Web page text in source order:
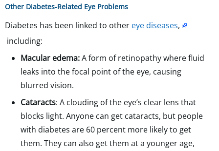
Other Diabetes-Related Eye Problems
Diabetes has been linked to other eye diseases,
including:
Macular edema:A form of retinopathy where fluid
leaks into the focal point of the eye, causing
blurred vision.
Cataracts: A clouding of the eye’s clear lens that
blocks light. Anyone can get cataracts, but people
with diabetes are 60 percent more likely to get
them. They can also get them at a younger age,